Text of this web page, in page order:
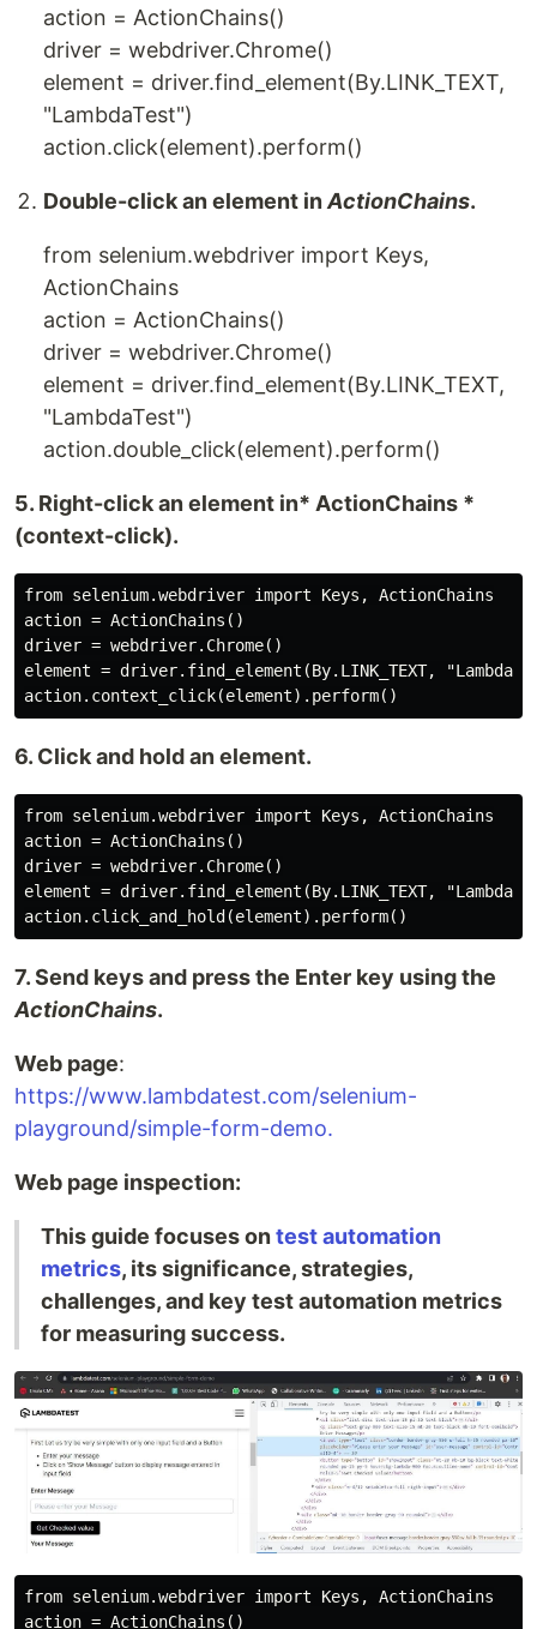
action = ActionChains()
driver = webdriver.Chrome()
element = driver.find_element(By.LINK_TEXT,
"LambdaTest")
action.click(element).perform()
Double-click an element inActionChains.
from selenium.webdriver import Keys,
ActionChains
action = ActionChains()
driver = webdriver.Chrome()
element = driver.find_element(By.LINK_TEXT,
"LambdaTest")
action.double_click(element).perform()
5. Right-click an element in* ActionChains *
(context-click).
from selenium.webdriver import Keys, ActionChains
action = ActionChains()
driver = webdriver.Chrome()
element = driver.find_element(By.LINK_TEXT,
6. Click and hold an element.
from selenium.webdriver import Keys, ActionChains
action = ActionChains()
driver = webdriver.Chrome()
element = driver.find_element(By.LINK_TEXT,
7. Send keys and press the Enter key using the
ActionChains.
Web page:
https://www.lambdatest.com/selenium-
playground/simple-form-demo.
Web page inspection:
This guide focuses ontest automation
metrics, its significance, strategies,
challenges, and key test automation metrics
for measuring success.
from selenium.webdriver import Keys, ActionChains
action = ActionChains()